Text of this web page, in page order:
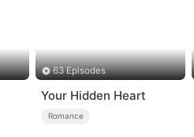
63 Episodes
Your Hidden Heart
Romance